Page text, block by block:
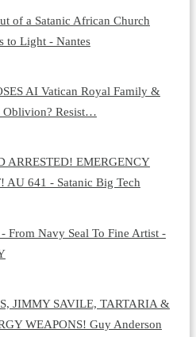
of a Satanic African Church
to Light - Nantes
AI Vatican Royal Family &
Oblivion? Resist…
ARRESTED! EMERGENCY
AU 641 - Satanic Big Tech
From Navy Seal To Fine Artist -
JIMMY SAVILE, TARTARIA &
WEAPONS! Guy Anderson